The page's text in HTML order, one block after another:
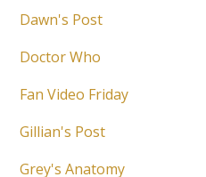
Dawn's Post
Doctor Who
Fan Video Friday
Gillian's Post
Grey's Anatomy